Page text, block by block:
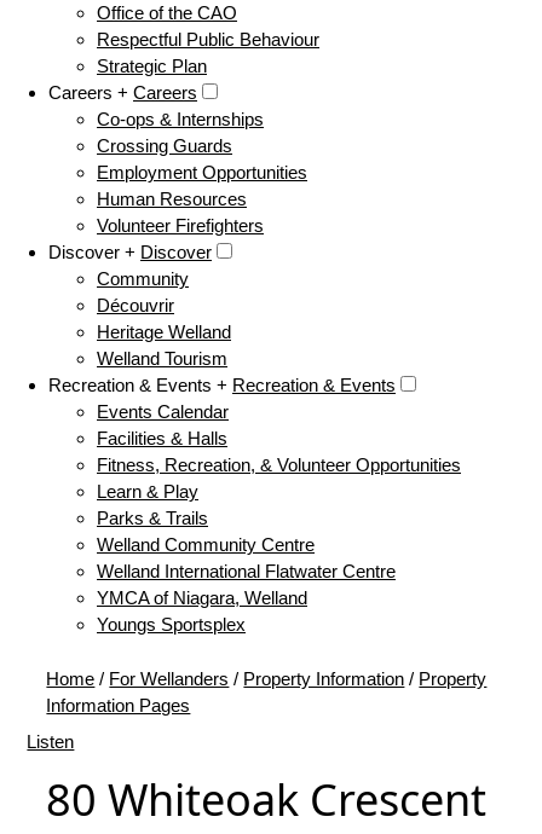
Office of the CAO
Respectful Public Behaviour
Strategic Plan
Careers + Careers
Co-ops & Internships
Crossing Guards
Employment Opportunities
Human Resources
Volunteer Firefighters
Discover + Discover
Community
Découvrir
Heritage Welland
Welland Tourism
Recreation & Events + Recreation & Events
Events Calendar
Facilities & Halls
Fitness, Recreation, & Volunteer Opportunities
Learn & Play
Parks & Trails
Welland Community Centre
Welland International Flatwater Centre
YMCA of Niagara, Welland
Youngs Sportsplex
Home / For Wellanders / Property Information / Property
Information Pages
Listen
80 Whiteoak Crescent